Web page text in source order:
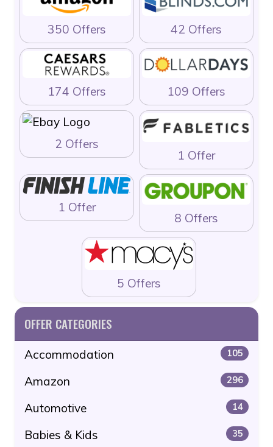
350 Offers 42 Offers
174 Offers 109 Offers
2 Offers
1 Offer
1 Offer
8 Offers
5 Offers
OFFER CATEGORIES
Accommodation 105
Amazon 296
Automotive 14
Babies & Kids 35